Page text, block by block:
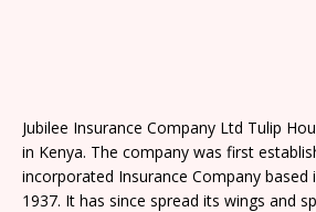
Jubilee Insurance Company Ltd Tulip
in Kenya. The company was first
incorporated Insurance Company
1937. It has since spread its wings and